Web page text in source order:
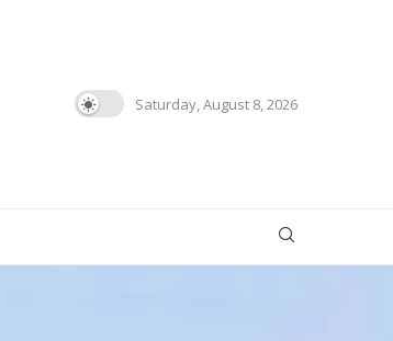
Saturday, August 8, 2026